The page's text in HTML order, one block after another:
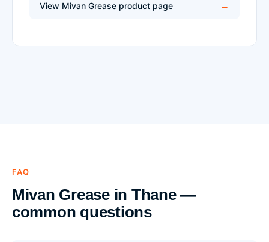
View Mivan Grease product page
FAQ
Mivan Grease in Thane —
common questions